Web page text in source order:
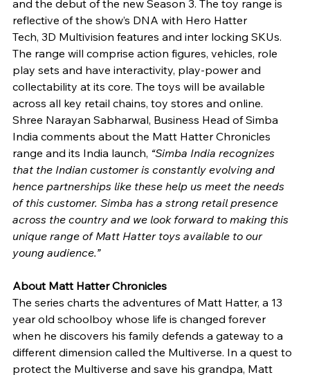
and the debut of the new Season 3. The toy range is
reflective of the show’s DNA with Hero Hatter
Tech, 3D Multivision features and inter locking SKUs.
The range will comprise action figures, vehicles, role
play sets and have interactivity, play-power and
collectability at its core. The toys will be available
across all key retail chains, toy stores and online.
Shree Narayan Sabharwal, Business Head of Simba
India comments about the Matt Hatter Chronicles
range and its India launch, “Simba India recognizes
that the Indian customer is constantly evolving and
hence partnerships like these help us meet the needs
of this customer. Simba has a strong retail presence
across the country and we look forward to making this
unique range of Matt Hatter toys available to our
young audience.”
About Matt Hatter Chronicles
The series charts the adventures of Matt Hatter, a 13
year old schoolboy whose life is changed forever
when he discovers his family defends a gateway to a
different dimension called the Multiverse. In a quest to
protect the Multiverse and save his grandpa, Matt